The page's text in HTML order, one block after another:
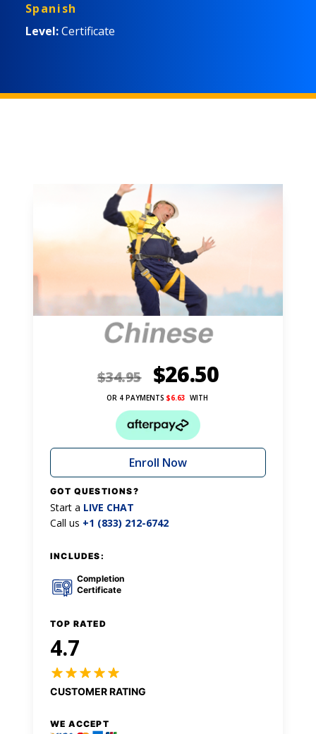
Spanish
Level:Certificate
$34.95 $26.50
OR 4 PAYMENTS $6.63 WITH
Enroll Now
GOT QUESTIONS?
Start a LIVE CHAT
Call us +1 (833) 212-6742
INCLUDES:
Completion
Certificate
TOP RATED
4.7
CUSTOMER RATING
WE ACCEPT